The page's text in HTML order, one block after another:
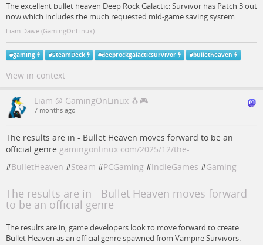
The excellent bullet heaven Deep Rock Galactic: Survivor has Patch 3 out
now which includes the much requested mid-game saving system.
Liam Dawe (GamingOnLinux)
#gaming #SteamDeck #deeprockgalacticsurvivor #bulletheaven
View in context
Liam @ GamingOnLinux 🐧🎮
7 months ago
The results are in - Bullet Heaven moves forward to be an
official genre gamingonlinux.com/2025/12/the-…
#BulletHeaven #Steam #PCGaming #IndieGames #Gaming
The results are in - Bullet Heaven moves forward
to be an official genre
The results are in, game developers look to move forward to create
Bullet Heaven as an official genre spawned from Vampire Survivors.